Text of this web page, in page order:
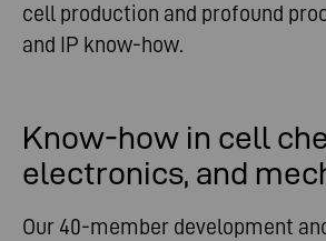
cell production and profound
and IP know-how.
Know-how in cell
electronics, and
Our 40-member development